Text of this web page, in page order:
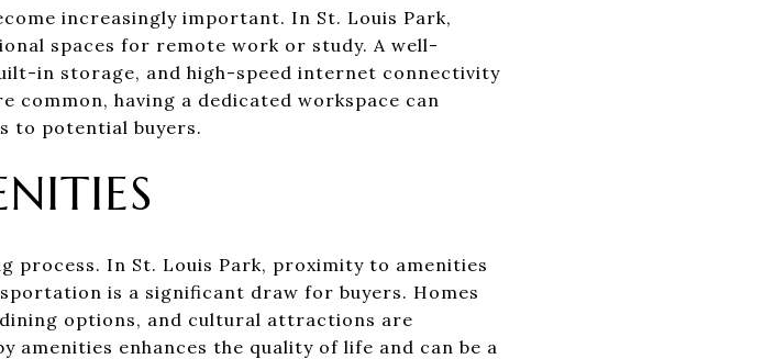
increasingly important. In St. Louis Park,
spaces for remote work or study. A well-
in storage, and high-speed internet connectivity
common, having a dedicated workspace can
to potential buyers.
process. In St. Louis Park, proximity to amenities
is a significant draw for buyers. Homes
options, and cultural attractions are
amenities enhances the quality of life and can be a